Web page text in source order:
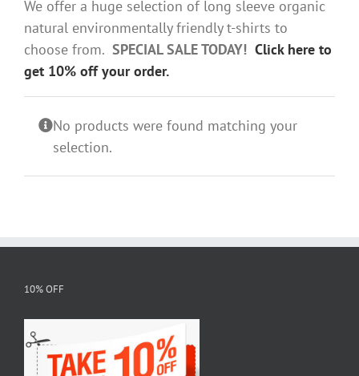
We offer a huge selection of long sleeve organic
natural environmentally friendly t-shirts to
choose from. SPECIAL SALE TODAY! Click here to
get 10% off your order.
No products were found matching your
selection.
10% OFF